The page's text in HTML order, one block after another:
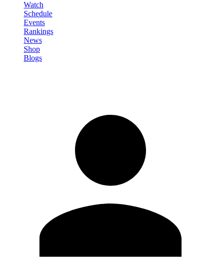
Watch
Schedule
Events
Rankings
News
Shop
Blogs